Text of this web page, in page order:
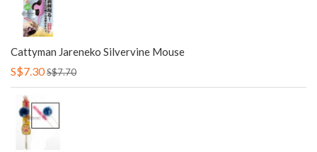
Cattyman Jareneko Silvervine Mouse
S$7.30S$7.70